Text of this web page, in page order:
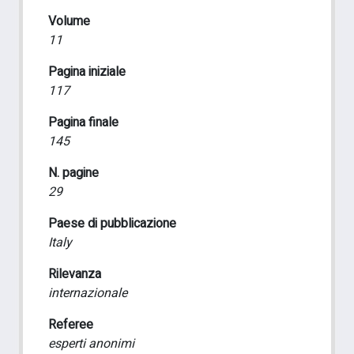
Volume
11
Pagina iniziale
117
Pagina finale
145
N. pagine
29
Paese di pubblicazione
Italy
Rilevanza
internazionale
Referee
esperti anonimi